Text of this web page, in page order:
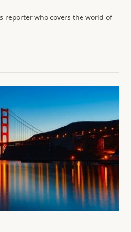
reporter who covers the world of